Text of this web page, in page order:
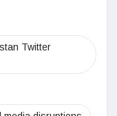
Twitter